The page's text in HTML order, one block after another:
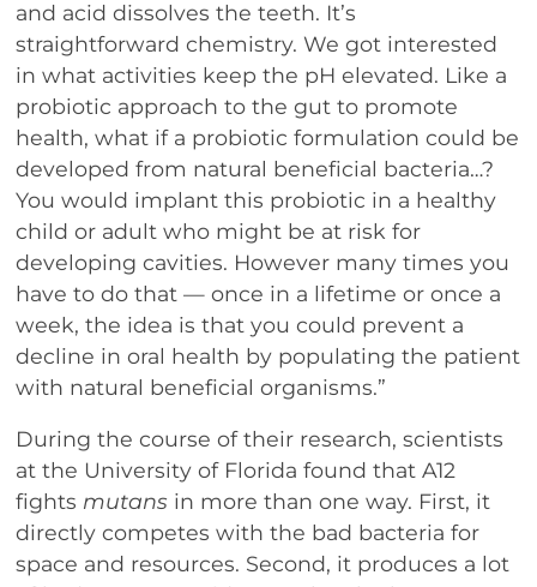
and acid dissolves the teeth. It’s
straightforward chemistry. We got interested
in what activities keep the pH elevated. Like a
probiotic approach to the gut to promote
health, what if a probiotic formulation could be
developed from natural beneficial bacteria…?
You would implant this probiotic in a healthy
child or adult who might be at risk for
developing cavities. However many times you
have to do that — once in a lifetime or once a
week, the idea is that you could prevent a
decline in oral health by populating the patient
with natural beneficial organisms.”
During the course of their research, scientists
at the University of Florida found that A12
fights mutans in more than one way. First, it
directly competes with the bad bacteria for
space and resources. Second, it produces a lot